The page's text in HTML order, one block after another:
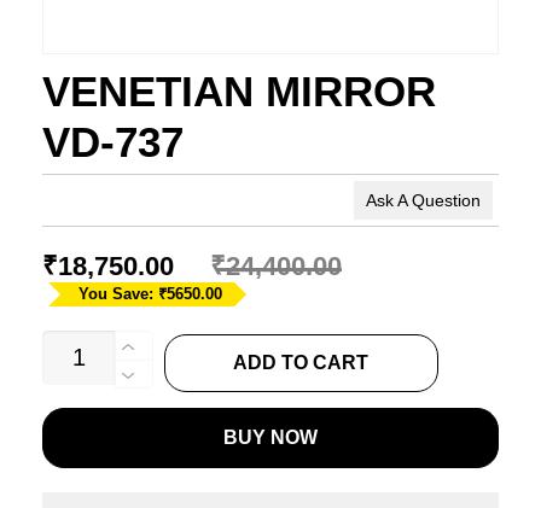
VENETIAN MIRROR
VD-737
Ask A Question
₹24,400.00
₹18,750.00
You Save: ₹5650.00
VENETIAN
VD-
737
ADD TO CART
BUY NOW